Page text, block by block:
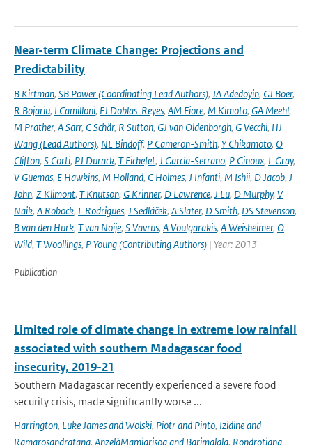
Near-term Climate Change: Projections and
Predictability
B Kirtman, SB Power (Coordinating Lead Authors), JA Adedoyin, GJ Boer,
R Bojariu, I Camilloni, FJ Doblas-Reyes, AM Fiore, M Kimoto, GA Meehl,
M Prather, A Sarr, C Schär, R Sutton, GJ van Oldenborgh, G Vecchi, HJ
Wang (Lead Authors), NL Bindoff, P Cameron-Smith, Y Chikamoto, O
Clifton, S Corti, PJ Durack, T Fichefet, J García-Serrano, P Ginoux, L Gray,
V Guemas, E Hawkins, M Holland, C Holmes, J Infanti, M Ishii, D Jacob, J
John, Z Klimont, T Knutson, G Krinner, D Lawrence, J Lu, D Murphy, V
Naik, A Robock, L Rodrigues, J Sedláček, A Slater, D Smith, DS Stevenson,
B van den Hurk, T van Noije, S Vavrus, A Voulgarakis, A Weisheimer, O
Wild, T Woollings, P Young (Contributing Authors) | Year: 2013
Publication
Limited role of climate change in extreme low rainfall
associated with southern Madagascar food
insecurity, 2019-21
Southern Madagascar recently experienced a severe food
security crisis, made significantly worse ...
Harrington, Luke James and Wolski, Piotr and Pinto, Izidine and
Ramarosandratana, AnzelàMamiarisoa and Barimalala, Rondrotiana